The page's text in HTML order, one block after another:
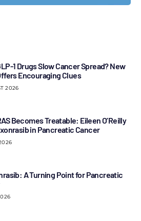
1 Drugs Slow Cancer Spread? New
Encouraging Clues
2026
Becomes Treatable: Eileen O’Reilly
in Pancreatic Cancer
A Turning Point for Pancreatic